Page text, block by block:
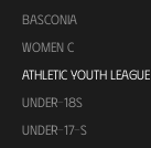
BASCONIA
WOMEN C
ATHLETIC YOUTH LEAGUE
UNDER-18S
UNDER-17-S